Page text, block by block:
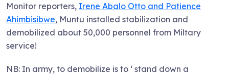
Monitor reporters, Irene Abalo Otto and Patience
Ahimbisibwe, Muntu installed stabilization and
demobilized about 50,000 personnel from Miltary
service!
NB: In army, to demobilize is to ‘ stand down a